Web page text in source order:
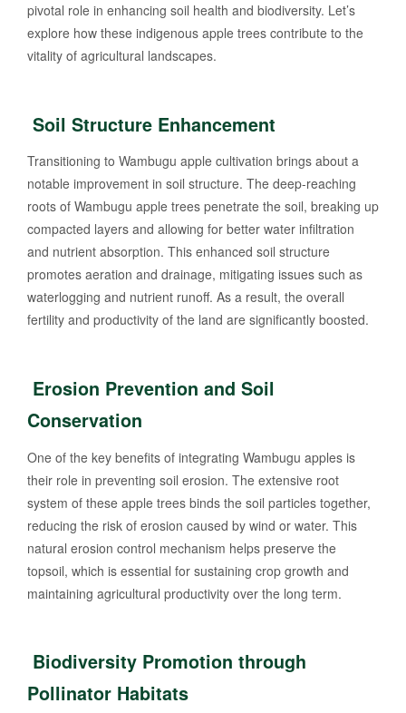
pivotal role in enhancing soil health and biodiversity. Let’s
explore how these indigenous apple trees contribute to the
vitality of agricultural landscapes.
Soil Structure Enhancement
Transitioning to Wambugu apple cultivation brings about a
notable improvement in soil structure. The deep-reaching
roots of Wambugu apple trees penetrate the soil, breaking up
compacted layers and allowing for better water infiltration
and nutrient absorption. This enhanced soil structure
promotes aeration and drainage, mitigating issues such as
waterlogging and nutrient runoff. As a result, the overall
fertility and productivity of the land are significantly boosted.
Erosion Prevention and Soil
Conservation
One of the key benefits of integrating Wambugu apples is
their role in preventing soil erosion. The extensive root
system of these apple trees binds the soil particles together,
reducing the risk of erosion caused by wind or water. This
natural erosion control mechanism helps preserve the
topsoil, which is essential for sustaining crop growth and
maintaining agricultural productivity over the long term.
Biodiversity Promotion through
Pollinator Habitats